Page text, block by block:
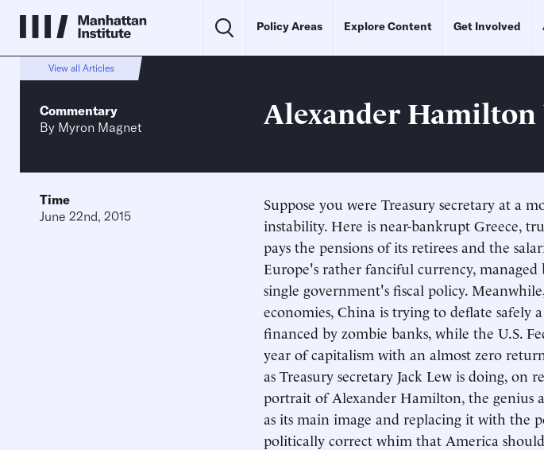
Policy Areas Explore Content Get Involved
View all Articles
Commentary
By Myron Magnet Alexander Hamilton
Time
June 22nd, 2015
Suppose you were Treasury secretary at a
instability. Here is near-bankrupt Greece,
pays the pensions of its retirees and the
Europe's rather fanciful currency,
single government's fiscal policy.
economies, China is trying to deflate safely
financed by zombie banks, while the U.S.
year of capitalism with an almost zero
as Treasury secretary Jack Lew is doing,
portrait of Alexander Hamilton, the genius
as its main image and replacing it with the
politically correct whim that America